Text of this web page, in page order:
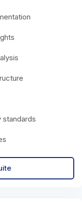
standards